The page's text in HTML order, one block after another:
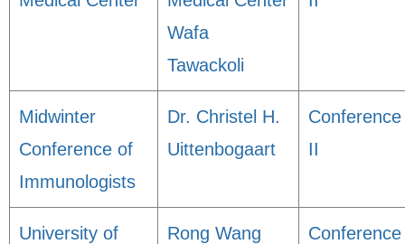
Wafa
Tawackoli
Midwinter
Conference of
Immunologists
Dr. Christel H.
Uittenbogaart
Conference
II
University of
Rong Wang
Conference